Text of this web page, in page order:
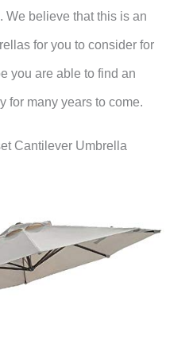
We believe that this is an
for you to consider for
you are able to find an
for many years to come.
Cantilever Umbrella